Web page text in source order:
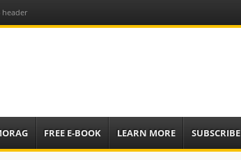
header
FREE E-BOOK LEARN MORE SUBSCRIBE